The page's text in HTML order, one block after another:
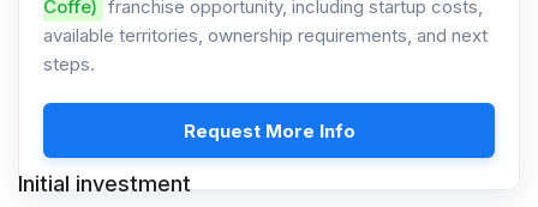
Coffe) franchise opportunity, including startup costs,
available territories, ownership requirements, and next
steps.
Request More Info
Initial investment